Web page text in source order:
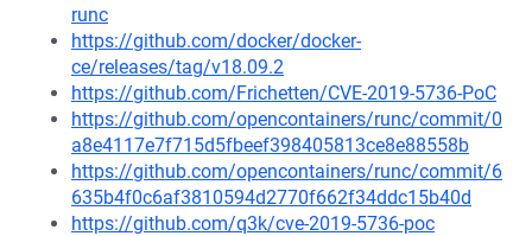
runc
https://github.com/docker/docker-
ce/releases/tag/v18.09.2
https://github.com/Frichetten/CVE-2019-5736-PoC
https://github.com/opencontainers/runc/commit/0
a8e4117e7f715d5fbeef398405813ce8e88558b
https://github.com/opencontainers/runc/commit/6
635b4f0c6af3810594d2770f662f34ddc15b40d
https://github.com/q3k/cve-2019-5736-poc